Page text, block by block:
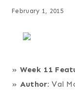
February 1, 2015
» Week 11
» Author: Val